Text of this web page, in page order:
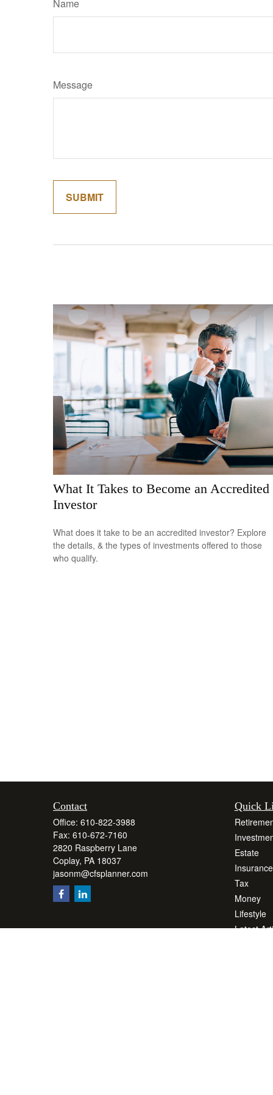
Name
Message
What It Takes to Become an Accredited
Investor
What does it take to be an accredited investor? Explore
the details, & the types of investments offered to those
who qualify.
Contact
Office: 610-822-3988
Fax: 610-672-7160
2820 Raspberry Lane
Coplay, PA 18037
jasonm@cfsplanner.com
Quick
Estate
Insurance
Tax
Money
Lifestyle
Latest